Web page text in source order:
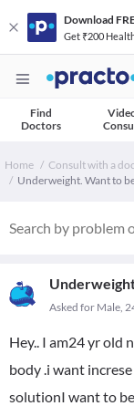
Download
Get ₹200
Find
Doctors
Home Consult with a
Underweight. Want to
Asked for Male,
Hey.. I am24 yr old
body .i want
solutionI want to